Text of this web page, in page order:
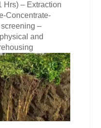
Hrs) – Extraction
Concentrate-
–
and